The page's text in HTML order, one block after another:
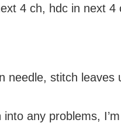
4 ch, hdc in next 4
needle, stitch leaves
any problems,